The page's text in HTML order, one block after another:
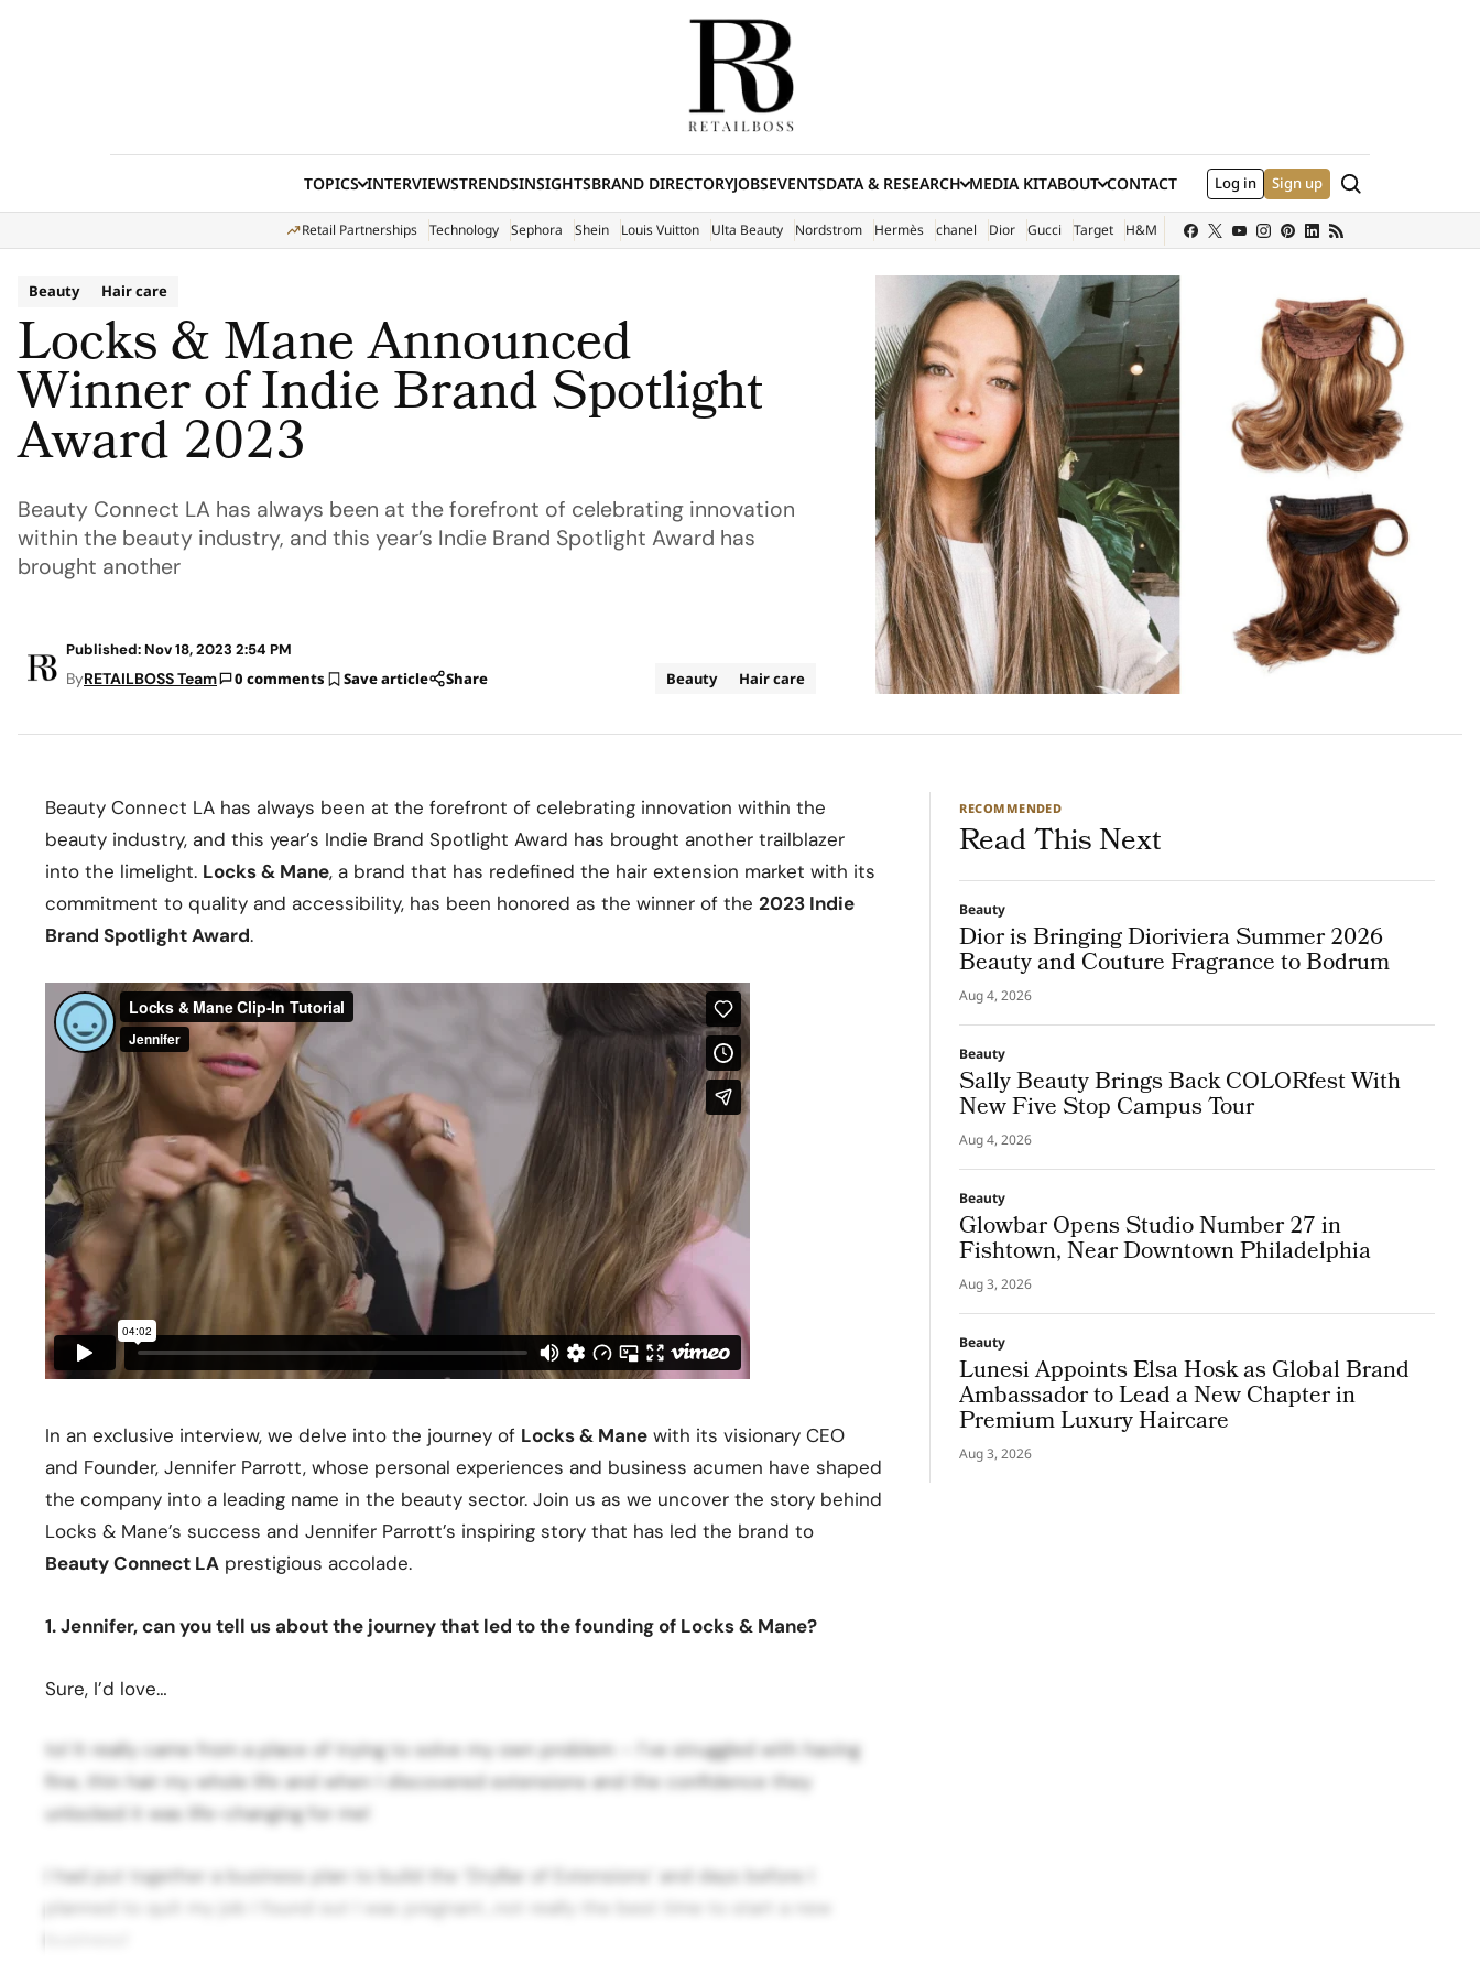
TOPICS INTERVIEWSTRENDSINSIGHTSBRAND DIRECTORYJOBSEVENTSDATA & RESEARCH MEDIA KIT
(EXTERNAL SITE)
ABOUT CONTACT Log in Sign up Search
Retail Partnerships Technology Sephora Shein Louis Vuitton Ulta Beauty Nordstrom Hermès chanel Dior Gucci Target H&M
Beauty Hair care
Locks & Mane Announced
Winner of Indie Brand Spotlight
Award 2023
Beauty Connect LA has always been at the forefront of celebrating innovation
within the beauty industry, and this year’s Indie Brand Spotlight Award has
brought another
Published: Nov 18, 2023 2:54 PM
ByRETAILBOSS Team 0 comments Save article Share Beauty Hair care
Beauty Connect LA has always been at the forefront of celebrating innovation within the
beauty industry, and this year’s Indie Brand Spotlight Award has brought another trailblazer
into the limelight. Locks & Mane, a brand that has redefined the hair extension market with its
commitment to quality and accessibility, has been honored as the winner of the2023 Indie
Brand Spotlight Award.
In an exclusive interview, we delve into the journey of Locks & Mane with its visionary CEO
and Founder, Jennifer Parrott, whose personal experiences and business acumen have shaped
the company into a leading name in the beauty sector. Join us as we uncover the story behind
Locks & Mane’s success and Jennifer Parrott’s inspiring story that has led the brand to
Beauty Connect LA prestigious accolade.
1. Jennifer, can you tell us about the journey that led to the founding of Locks & Mane?
Sure, I’d love…
to! It really came from a place of trying to solve my own problem – I’ve struggled with having
fine, thin hair my whole life and when I discovered extensions and the confidence they
unlocked it was life-changing for me!
I had put together a business plan to build the ‘DryBar of Extensions’ and days before I
planned to quit my job I found out I was pregnant…not really the best time to start a new
RECOMMENDED
Read This Next
Beauty
Dior is Bringing Dioriviera Summer 2026
Beauty and Couture Fragrance to Bodrum
Aug 4, 2026
Beauty
Sally Beauty Brings Back COLORfest With
New Five Stop Campus Tour
Aug 4, 2026
Beauty
Glowbar Opens Studio Number 27 in
Fishtown, Near Downtown Philadelphia
Aug 3, 2026
Beauty
Lunesi Appoints Elsa Hosk as Global Brand
Ambassador to Lead a New Chapter in
Premium Luxury Haircare
Aug 3, 2026